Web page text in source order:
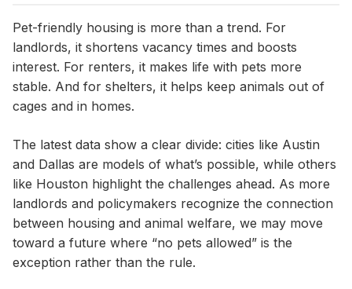
Pet-friendly housing is more than a trend. For
landlords, it shortens vacancy times and boosts
interest. For renters, it makes life with pets more
stable. And for shelters, it helps keep animals out of
cages and in homes.
The latest data show a clear divide: cities like Austin
and Dallas are models of what’s possible, while others
like Houston highlight the challenges ahead. As more
landlords and policymakers recognize the connection
between housing and animal welfare, we may move
toward a future where “no pets allowed” is the
exception rather than the rule.